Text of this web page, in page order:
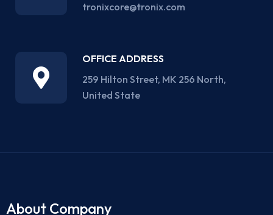
tronixcore@tronix.com
OFFICE ADDRESS
259 Hilton Street, MK 256 North,
United State
About Company